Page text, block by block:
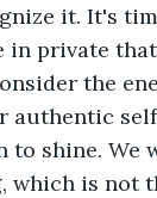
it. It's
in private
the
authentic
to shine. We
which is not